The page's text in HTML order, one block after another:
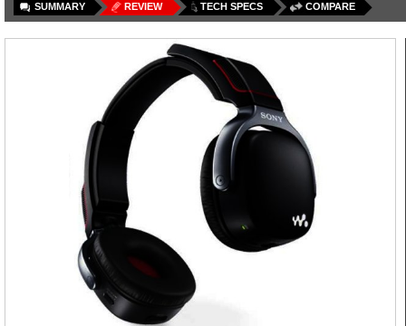
SUMMARY REVIEW TECH SPECS COMPARE